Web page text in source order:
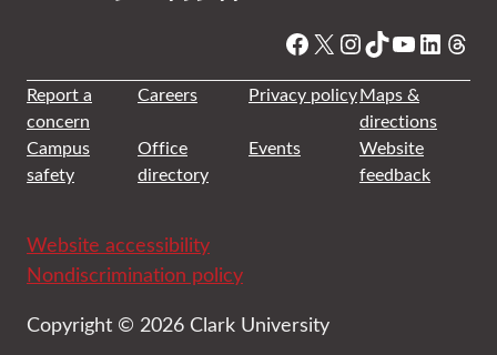
Facebook
X Instagram
TikTok
YouTube
Report a
concern
Careers Privacy policyMaps &
directions
Campus
safety
Office
directory
Events
Website
feedback
Website accessibility
Nondiscrimination policy
Copyright © 2026 Clark University